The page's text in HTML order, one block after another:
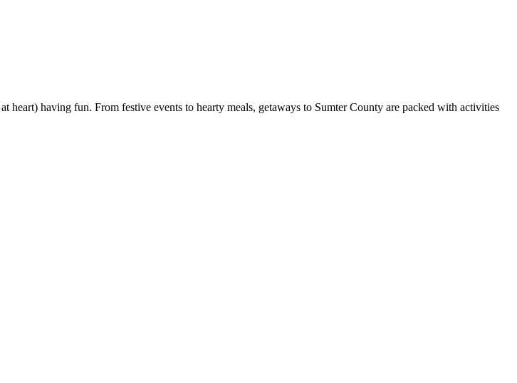
having fun. From festive events to hearty meals, getaways to Sumter County are packed with activities